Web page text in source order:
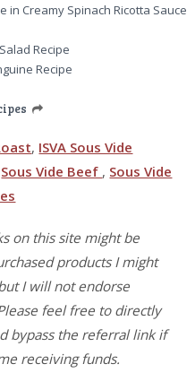
in Creamy Spinach Ricotta Sauce
Recipe
Recipe
, ISVA Sous Vide
Sous Vide Beef , Sous Vide
on this site might be
products I might
I will not endorse
feel free to directly
bypass the referral link if
receiving funds.